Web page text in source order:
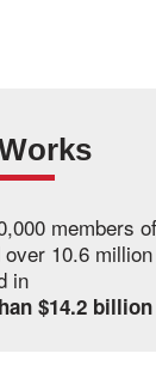
members
over 10.6
in
$14.2